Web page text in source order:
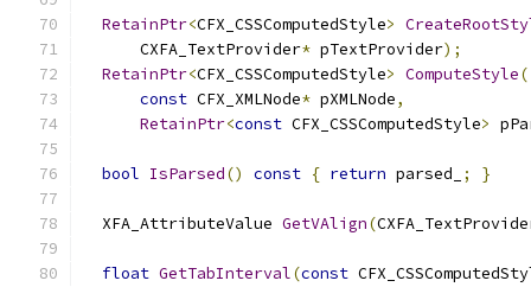
RetainPtr<CFX_CSSComputedStyle>
      CXFA_TextProvider
* pTextProvider);
RetainPtr<CFX_CSSComputedStyle> ComputeStyle(
const CFX_XMLNode* pXMLNode,
RetainPtr<const CFX_CSSComputedStyle>
bool IsParsed() const { return parsed_ ; }
  XFA_AttributeValue
GetVAlign(
float GetTabInterval(const